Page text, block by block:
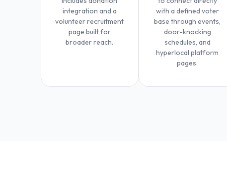
integration and a
volunteer recruitment
page built for
broader reach.
with a defined voter
base through events,
door-knocking
schedules, and
hyperlocal platform
pages.